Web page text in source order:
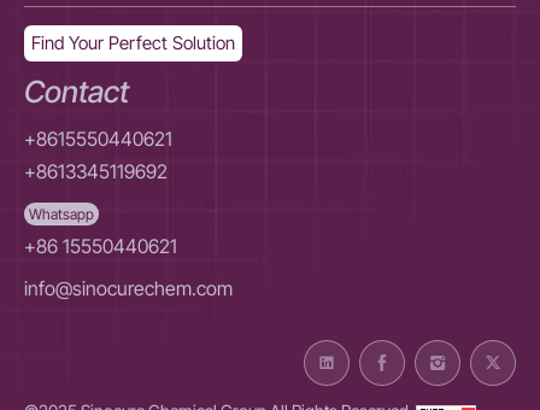
Find Your Perfect Solution
Contact
+8615550440621
+8613345119692
Whatsapp
+86 15550440621
info@sinocurechem.com